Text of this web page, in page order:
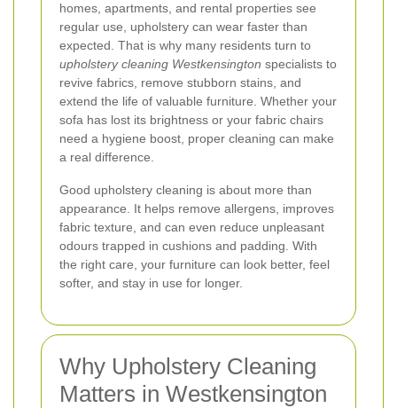
homes, apartments, and rental properties see
regular use, upholstery can wear faster than
expected. That is why many residents turn to
upholstery cleaning Westkensington specialists to
revive fabrics, remove stubborn stains, and
extend the life of valuable furniture. Whether your
sofa has lost its brightness or your fabric chairs
need a hygiene boost, proper cleaning can make
a real difference.
Good upholstery cleaning is about more than
appearance. It helps remove allergens, improves
fabric texture, and can even reduce unpleasant
odours trapped in cushions and padding. With
the right care, your furniture can look better, feel
softer, and stay in use for longer.
Why Upholstery Cleaning
Matters in Westkensington